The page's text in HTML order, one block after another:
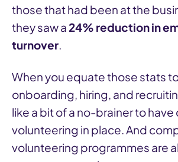
those that had been at the
they saw a24% reduction in
turnover.
When you equate those stats
onboarding, hiring, and
like a bit of a no-brainer to
volunteering in place. And
volunteering programmes are